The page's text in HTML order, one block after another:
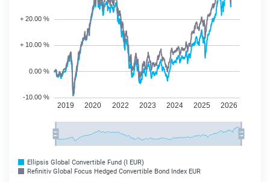
Ellipsis Global Convertible Fund (I EUR)
Refinitiv Global Focus Hedged Convertible Bond Index EUR